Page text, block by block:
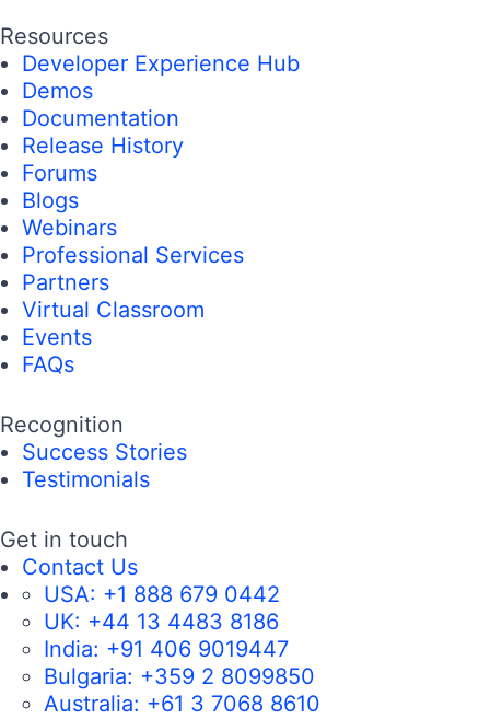
Resources
Developer Experience Hub
Demos
Documentation
Release History
Forums
Blogs
Webinars
Professional Services
Partners
Virtual Classroom
Events
FAQs
Recognition
Success Stories
Testimonials
Get in touch
Contact Us
USA: +1 888 679 0442
UK: +44 13 4483 8186
India: +91 406 9019447
Bulgaria: +359 2 8099850
Australia: +61 3 7068 8610